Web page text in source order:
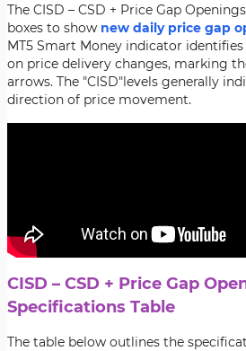
The CISD – CSD + Price Gap
boxes to show new daily price gap
MT5 Smart Money indicator identifies
on price delivery changes, marking
arrows. The "CISD"levels generally
direction of price movement.
CISD – CSD + Price Gap
Specifications Table
The table below outlines the